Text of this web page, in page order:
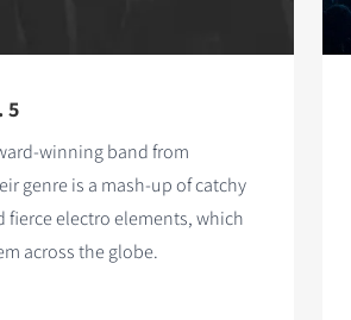
5
winning band from
genre is a mash-up of catchy
fierce electro elements, which
across the globe.